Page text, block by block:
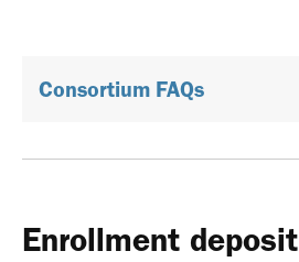
Consortium FAQs
Enrollment deposit